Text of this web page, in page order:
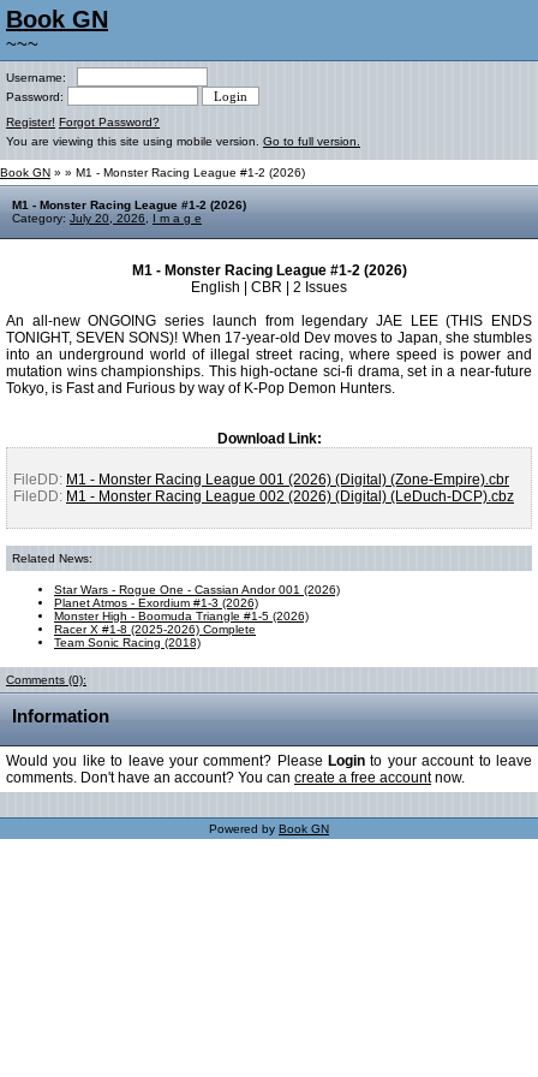
Book GN
~~~
Username:
Password:
Register! Forgot Password?
You are viewing this site using mobile version. Go to full version.
Book GN » » M1 - Monster Racing League #1-2 (2026)
M1 - Monster Racing League #1-2 (2026)
Category: July 20, 2026 I m a g e
M1 - Monster Racing League #1-2 (2026)
English | CBR | 2 Issues
An all-new ONGOING series launch from legendary JAE LEE (THIS ENDS
TONIGHT, SEVEN SONS)! When 17-year-old Dev moves to Japan, she stumbles
into an underground world of illegal street racing, where speed is power and
mutation wins championships. This high-octane sci-fi drama, set in a near-future
Tokyo, is Fast and Furious by way of K-Pop Demon Hunters.
Download Link:
FileDD: M1 - Monster Racing League 001 (2026) (Digital) (Zone-Empire).cbr
FileDD: M1 - Monster Racing League 002 (2026) (Digital) (LeDuch-DCP).cbz
Related News:
Star Wars - Rogue One - Cassian Andor 001 (2026)
Planet Atmos - Exordium #1-3 (2026)
Monster High - Boomuda Triangle #1-5 (2026)
Racer X #1-8 (2025-2026) Complete
Team Sonic Racing (2018)
Comments (0):
Information
Would you like to leave your comment? Please Login to your account to leave
comments. Don't have an account? You can create a free accountnow.
Powered by Book GN